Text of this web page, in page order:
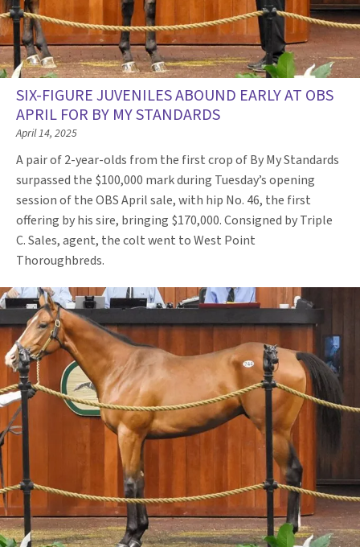
SIX-FIGURE JUVENILES ABOUND EARLY AT OBS
APRIL FOR BY MY STANDARDS
April 14, 2025
A pair of 2-year-olds from the first crop of By My Standards
surpassed the $100,000 mark during Tuesday’s opening
session of the OBS April sale, with hip No. 46, the first
offering by his sire, bringing $170,000. Consigned by Triple
C. Sales, agent, the colt went to West Point
Thoroughbreds.